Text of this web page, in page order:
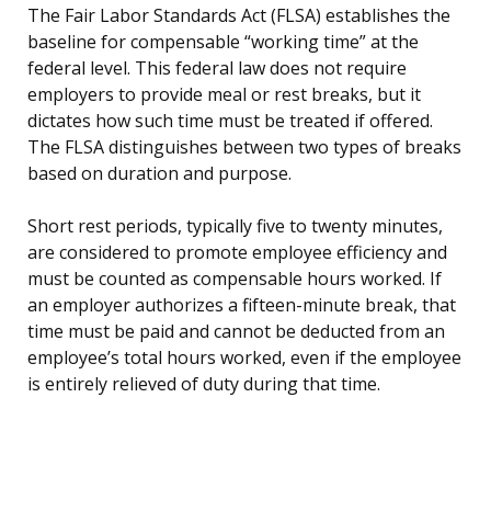
The Fair Labor Standards Act (FLSA) establishes the
baseline for compensable “working time” at the
federal level. This federal law does not require
employers to provide meal or rest breaks, but it
dictates how such time must be treated if offered.
The FLSA distinguishes between two types of breaks
based on duration and purpose.
Short rest periods, typically five to twenty minutes,
are considered to promote employee efficiency and
must be counted as compensable hours worked. If
an employer authorizes a fifteen-minute break, that
time must be paid and cannot be deducted from an
employee’s total hours worked, even if the employee
is entirely relieved of duty during that time.